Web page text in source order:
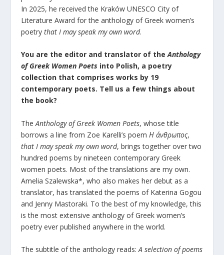
In 2025, he received the Kraków UNESCO City of
Literature Award for the anthology of Greek women’s
poetrythat I may speak my own word.
You are the editor and translator of theAnthology
of Greek Women Poets into Polish, a poetry
collection that comprises works by 19
contemporary poets. Tell us a few things about
the book?
TheAnthology of Greek Women Poets, whose title
borrows a line from Zoe Karelli’s poem Η άνθρωπος,
that I may speak my own word, brings together over two
hundred poems by nineteen contemporary Greek
women poets. Most of the translations are my own.
Amelia Szalewska*, who also makes her debut as a
translator, has translated the poems of Katerina Gogou
and Jenny Mastoraki. To the best of my knowledge, this
is the most extensive anthology of Greek women’s
poetry ever published anywhere in the world.
The subtitle of the anthology reads:A selection of poems